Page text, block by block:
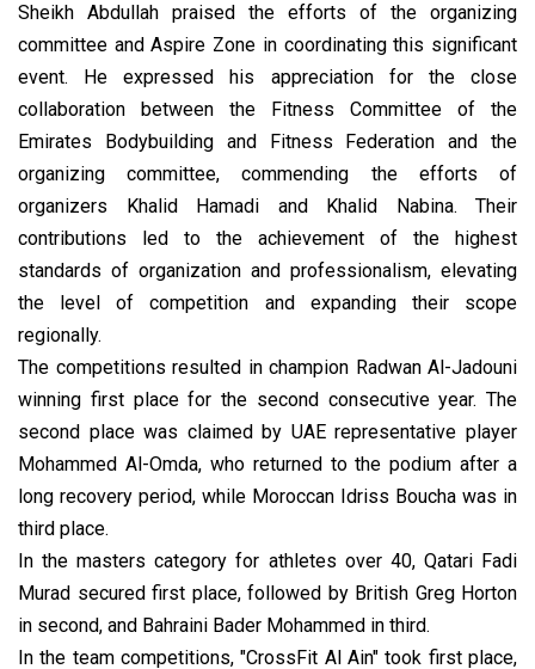
Sheikh Abdullah praised the efforts of the organizing
committee and Aspire Zone in coordinating this significant
event. He expressed his appreciation for the close
collaboration between the Fitness Committee of the
Emirates Bodybuilding and Fitness Federation and the
organizing committee, commending the efforts of
organizers Khalid Hamadi and Khalid Nabina. Their
contributions led to the achievement of the highest
standards of organization and professionalism, elevating
the level of competition and expanding their scope
regionally.
The competitions resulted in champion Radwan Al-Jadouni
winning first place for the second consecutive year. The
second place was claimed by UAE representative player
Mohammed Al-Omda, who returned to the podium after a
long recovery period, while Moroccan Idriss Boucha was in
third place.
In the masters category for athletes over 40, Qatari Fadi
Murad secured first place, followed by British Greg Horton
in second, and Bahraini Bader Mohammed in third.
In the team competitions, "CrossFit Al Ain" took first place,